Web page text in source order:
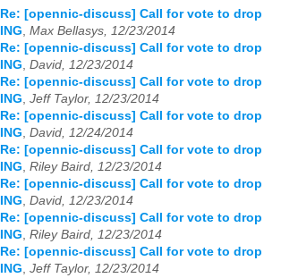
04 05 07 08 10 11
04 05 06 07 08 09 10 11 12
04 05 06 07 08 09 10 11 12
04 05 06 07 08 09 10 11 12
04 05 06 07 08 09 10 11 12
04 05 06 07 08 09 10 11 12
04 05 06 07 08 09 10 11 12
Re: [opennic-discuss] Call for vote to drop
ING, Max Bellasys, 12/23/2014
Re: [opennic-discuss] Call for vote to drop
ING, David, 12/23/2014
Re: [opennic-discuss] Call for vote to drop
ING, Jeff Taylor, 12/23/2014
Re: [opennic-discuss] Call for vote to drop
ING, David, 12/24/2014
Re: [opennic-discuss] Call for vote to drop
ING, Riley Baird, 12/23/2014
Re: [opennic-discuss] Call for vote to drop
ING, David, 12/23/2014
Re: [opennic-discuss] Call for vote to drop
ING, Riley Baird, 12/23/2014
Re: [opennic-discuss] Call for vote to drop
ING, Jeff Taylor, 12/23/2014